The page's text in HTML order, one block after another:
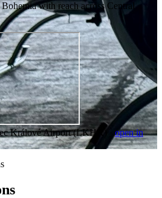
with reach across Central
Králové Airport (LKHK) ·
open in